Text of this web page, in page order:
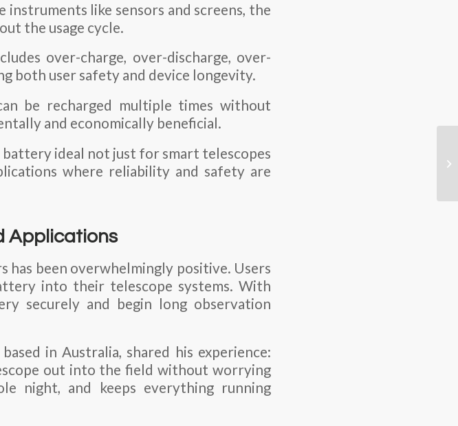
like sensors and screens, the
the usage cycle.
over-charge, over-discharge, over-
both user safety and device longevity.
be recharged multiple times without
and economically beneficial.
battery ideal not just for smart telescopes
where reliability and safety are
Applications
has been overwhelmingly positive. Users
into their telescope systems. With
securely and begin long observation
in Australia, shared his experience:
out into the field without worrying
night, and keeps everything running